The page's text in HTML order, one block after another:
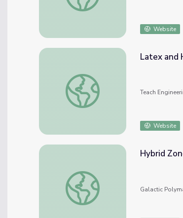
Website
Latex and Hybrids: What's the
Latex and
Teach
Website
Hybrid Zones: Evolution's Testing
Hybrid
Galactic